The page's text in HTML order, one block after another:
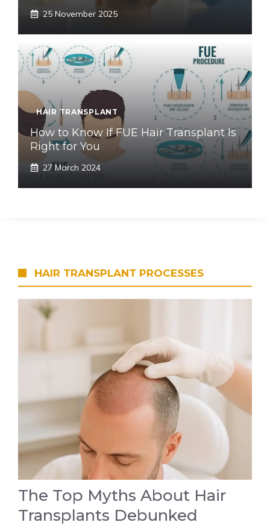
25 November 2025
HAIR TRANSPLANT
How to Know If FUE Hair Transplant Is
Right for You
27 March 2024
HAIR TRANSPLANT PROCESSES
The Top Myths About Hair
Transplants Debunked